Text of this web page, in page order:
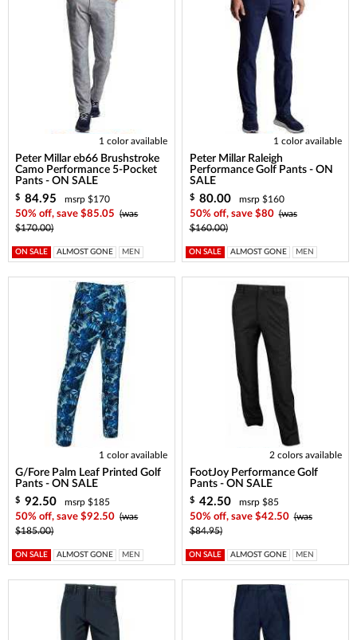
1 color available
Peter Millar eb66 Brushstroke
Camo Performance 5-Pocket
Pants - ON SALE
$ 84.95
msrp $170
50% off, save $85.05
(was
$170.00)
ON SALE ALMOST GONE MEN
1 color available
Peter Millar Raleigh
Performance Golf Pants - ON
SALE
$ 80.00
msrp $160
50% off, save $80 (was
$160.00)
ON SALE ALMOST GONE MEN
1 color available
G/Fore Palm Leaf Printed Golf
Pants - ON SALE
$ 92.50
msrp $185
50% off, save $92.50 (was
$185.00)
ON SALE ALMOST GONE MEN
2 colors available
FootJoy Performance Golf
Pants - ON SALE
$ 42.50
msrp $85
50% off, save $42.50 (was
$84.95)
ON SALE ALMOST GONE MEN